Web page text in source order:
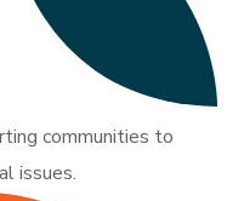
communities to
issues.